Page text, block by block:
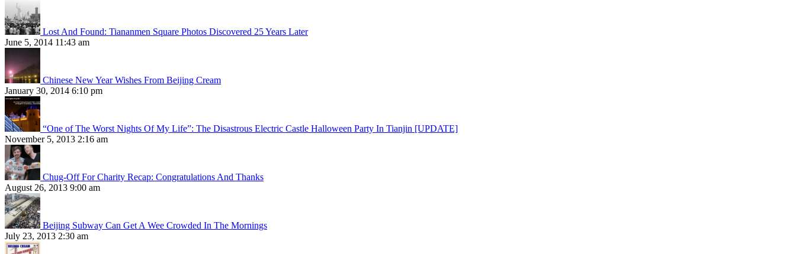
Lost And Found: Tiananmen Square Photos Discovered 25 Years Later
June 5, 2014 11:43 am
Chinese New Year Wishes From Beijing Cream
January 30, 2014 6:10 pm
“One of The Worst Nights Of My Life”: The Disastrous Electric Castle Halloween Party In Tianjin [UPDATE]
November 5, 2013 2:16 am
Chug-Off For Charity Recap: Congratulations And Thanks
August 26, 2013 9:00 am
Beijing Subway Can Get A Wee Crowded In The Mornings
July 23, 2013 2:30 am